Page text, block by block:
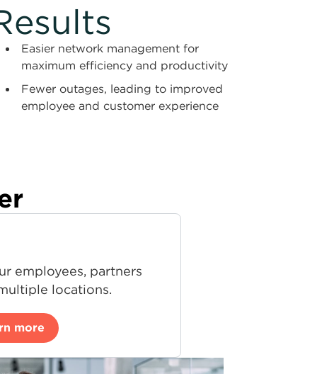
Easier network management for
maximum efficiency and productivity
Fewer outages, leading to improved
employee and customer experience
employees, partners
locations.
more